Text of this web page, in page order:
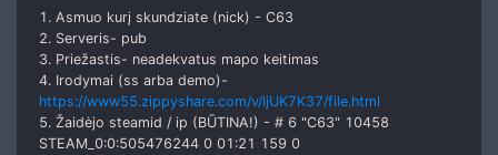
1. Asmuo kurį skundziate (nick) - C63
2. Serveris- pub
3. Priežastis- neadekvatus mapo keitimas
4. Irodymai (ss arba demo)-
https://www55.zippyshare.com/v/IjUK7K37/file.html
5. Žaidėjo steamid / ip (BŪTINA!) - # 6 "С63" 10458
STEAM_0:0:505476244 0 01:21 159 0